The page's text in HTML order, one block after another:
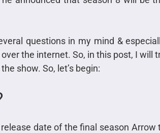
questions in my mind &
the internet. So, in this post, I will
show. So, let’s begin:
date of the final season Arrow